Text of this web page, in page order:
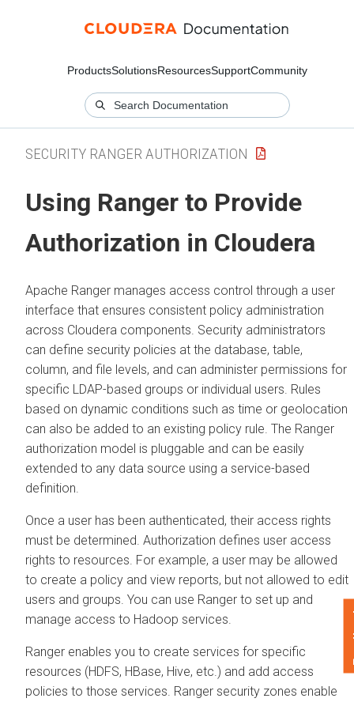
ProductsSolutionsResourcesSupportCommunity
SECURITY RANGER AUTHORIZATION
Using Ranger to Provide
Authorization in Cloudera
Apache Ranger manages access control through a user
interface that ensures consistent policy administration
across Cloudera components. Security administrators
can define security policies at the database, table,
column, and file levels, and can administer permissions for
specific LDAP-based groups or individual users. Rules
based on dynamic conditions such as time or geolocation
can also be added to an existing policy rule. The Ranger
authorization model is pluggable and can be easily
extended to any data source using a service-based
definition.
Once a user has been authenticated, their access rights
must be determined. Authorization defines user access
rights to resources. For example, a user may be allowed
to create a policy and view reports, but not allowed to edit
users and groups. You can use Ranger to set up and
manage access to Hadoop services.
Ranger enables you to create services for specific
resources (HDFS, HBase, Hive, etc.) and add access
policies to those services. Ranger security zones enable